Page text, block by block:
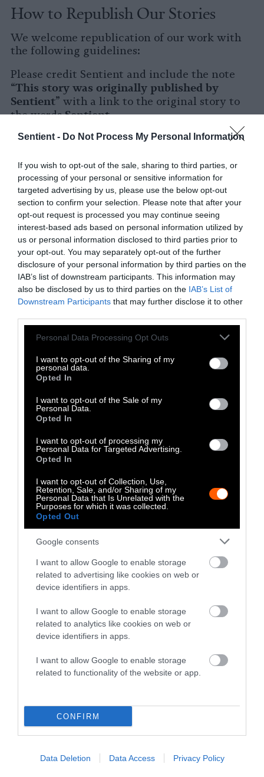
Sentient - Do Not Process My Personal Information
If you wish to opt-out of the sale, sharing to third parties, or
processing of your personal or sensitive information for
targeted advertising by us, please use the below opt-out
section to confirm your selection. Please note that after your
opt-out request is processed you may continue seeing
interest-based ads based on personal information utilized by
us or personal information disclosed to third parties prior to
your opt-out. You may separately opt-out of the further
disclosure of your personal information by third parties on the
IAB’s list of downstream participants. This information may
also be disclosed by us to third parties on the IAB’s List of
Downstream Participants that may further disclose it to other
Please note that this website/app uses one or more Google
not limited to your visit or usage behaviour. You may click to
grant or deny consent to Google and its third-party tags to
use your data for below specified purposes in below Google
consent section.
Personal Data Processing Opt Outs
I want to opt-out of the Sharing of my
personal data.
Opted In
I want to opt-out of the Sale of my
Personal Data.
Opted In
I want to opt-out of processing my
Personal Data for Targeted Advertising.
Opted In
I want to opt-out of Collection, Use,
Retention, Sale, and/or Sharing of my
Personal Data that Is Unrelated with the
Purposes for which it was collected.
Opted Out
Google consents
I want to allow Google to enable storage
related to advertising like cookies on web or
device identifiers in apps.
I want to allow Google to enable storage
related to analytics like cookies on web or
device identifiers in apps.
I want to allow Google to enable storage
related to functionality of the website or app.
CONFIRM
Data Deletion Data Access Privacy Policy
How to Republish Our Stories
We welcome republication of our work with
the following guidelines:
Please credit Sentient and include the note
“This story was originally published by
Sentient” with a link to the original story to
the wordsSentient.
Please repost the story in its entirety. You are
Please let us know when you republish by
tagging us on social media.
X
Facebook
LinkedIn
Instagram
Bluesky
Photos from Getty can be republished with
the article with credit toGetty, via Sentient
Some of our photos are from
We Animals
the original source. Original photos may also
be used with credit unless otherwise noted.
Stories + solutions for a changing world
FacebookMastodon
Sentient Media
2261 Market Street
Subscribe
insights and videos from our journalists
required
Subscribe
By subscribing you agree to ourT&Cand privacy policy. Your